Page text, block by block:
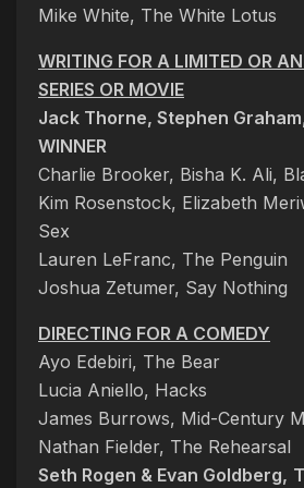
Mike White, The White Lotus
WRITING FOR A LIMITED OR
SERIES OR MOVIE
Jack Thorne, Stephen
WINNER
Charlie Brooker, Bisha K. Ali,
Kim Rosenstock, Elizabeth
Sex
Lauren LeFranc, The Penguin
Joshua Zetumer, Say Nothing
DIRECTING FOR A COMEDY
Ayo Edebiri, The Bear
Lucia Aniello, Hacks
James Burrows, Mid-Century
Nathan Fielder, The Rehearsal
Seth Rogen & Evan Goldberg,